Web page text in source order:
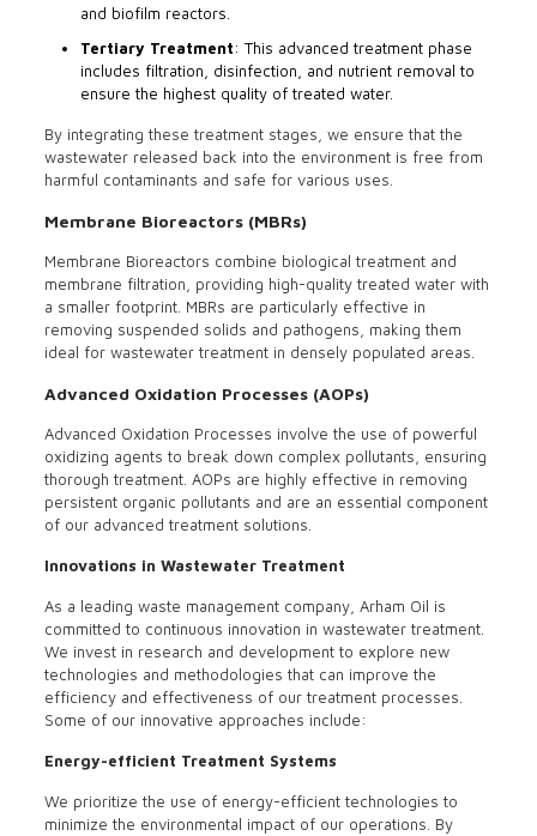
and biofilm reactors.
Tertiary Treatment: This advanced treatment phase
includes filtration, disinfection, and nutrient removal to
ensure the highest quality of treated water.
By integrating these treatment stages, we ensure that the
wastewater released back into the environment is free from
harmful contaminants and safe for various uses.
Membrane Bioreactors (MBRs)
Membrane Bioreactors combine biological treatment and
membrane filtration, providing high-quality treated water with
a smaller footprint. MBRs are particularly effective in
removing suspended solids and pathogens, making them
ideal for wastewater treatment in densely populated areas.
Advanced Oxidation Processes (AOPs)
Advanced Oxidation Processes involve the use of powerful
oxidizing agents to break down complex pollutants, ensuring
thorough treatment. AOPs are highly effective in removing
persistent organic pollutants and are an essential component
of our advanced treatment solutions.
Innovations in Wastewater Treatment
As a leading waste management company, Arham Oil is
committed to continuous innovation in wastewater treatment.
We invest in research and development to explore new
technologies and methodologies that can improve the
efficiency and effectiveness of our treatment processes.
Some of our innovative approaches include:
Energy-efficient Treatment Systems
We prioritize the use of energy-efficient technologies to
minimize the environmental impact of our operations. By